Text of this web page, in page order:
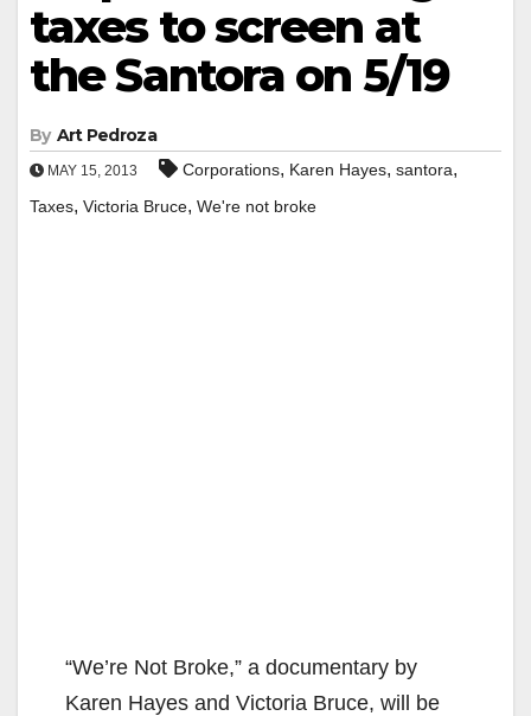
taxes to screen at
the Santora on 5/19
By Art Pedroza
MAY 15, 2013 Corporations, Karen Hayes, santora,
Taxes, Victoria Bruce, We're not broke
“We’re Not Broke,” a documentary by
Karen Hayes and Victoria Bruce, will be